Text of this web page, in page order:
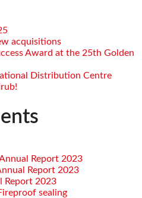
acquisitions
Award at the 25th Golden
Distribution Centre
Report 2023
Report 2023
Report 2023
sealing